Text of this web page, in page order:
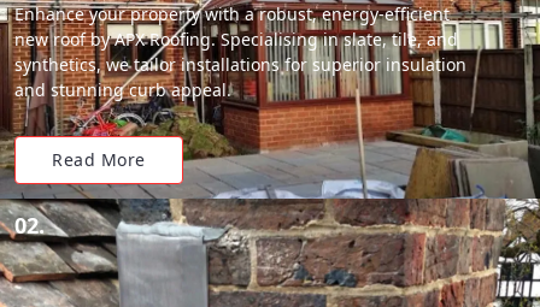
Enhance your property with a robust, energy-efficient
new roof by APX Roofing. Specialising in slate, tile, and
synthetics, we tailor installations for superior insulation
and stunning curb appeal.
Read More
02.